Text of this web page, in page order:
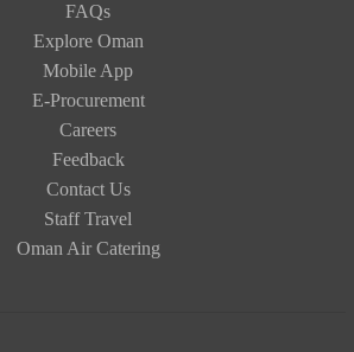
FAQs
Explore Oman
Mobile App
E-Procurement
Careers
Feedback
Contact Us
Staff Travel
Oman Air Catering